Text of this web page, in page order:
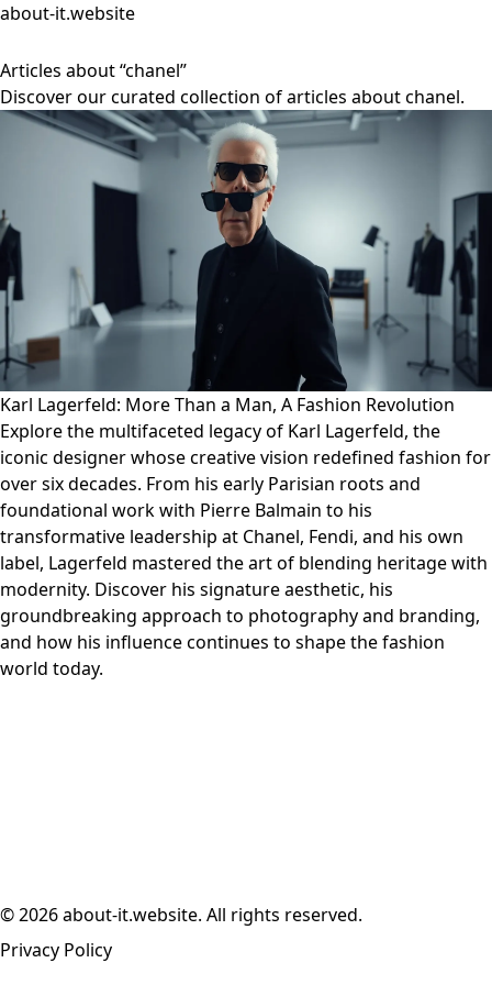
about-it.website
Articles about “chanel”
Discover our curated collection of articles about chanel.
Karl Lagerfeld: More Than a Man, A Fashion Revolution
Explore the multifaceted legacy of Karl Lagerfeld, the
iconic designer whose creative vision redefined fashion for
over six decades. From his early Parisian roots and
foundational work with Pierre Balmain to his
transformative leadership at Chanel, Fendi, and his own
label, Lagerfeld mastered the art of blending heritage with
modernity. Discover his signature aesthetic, his
groundbreaking approach to photography and branding,
and how his influence continues to shape the fashion
world today.
© 2026 about-it.website. All rights reserved.
Privacy Policy